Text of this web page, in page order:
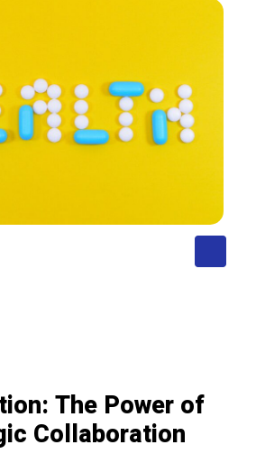
The Power of
Collaboration